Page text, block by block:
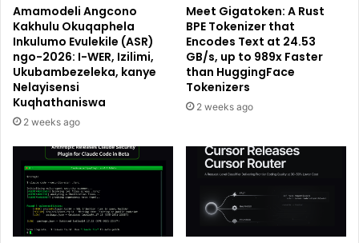
Amamodeli Angcono
Kakhulu Okuqaphela
Inkulumo Evulekile (ASR)
ngo-2026: I-WER, Izilimi,
Ukubambezeleka, kanye
Nelayisensi
Kuqhathaniswa
2 weeks ago
Meet Gigatoken: A Rust
BPE Tokenizer that
Encodes Text at 24.53
GB/s, up to 989x Faster
than HuggingFace
Tokenizers
2 weeks ago